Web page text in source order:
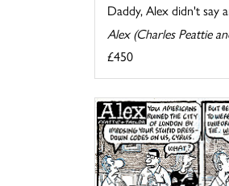
Daddy, Alex didn't say
Alex (Charles Peattie
£450